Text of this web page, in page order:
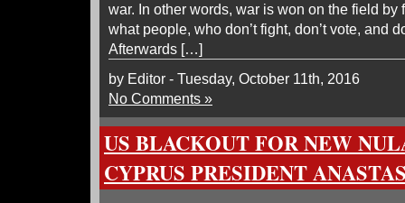
war. In other words, war is won on the field by
what people, who don’t fight, don’t vote, and
Afterwards […]
by Editor - Tuesday, October 11th, 2016
No Comments »
US BLACKOUT FOR NEW
CYPRUS PRESIDENT